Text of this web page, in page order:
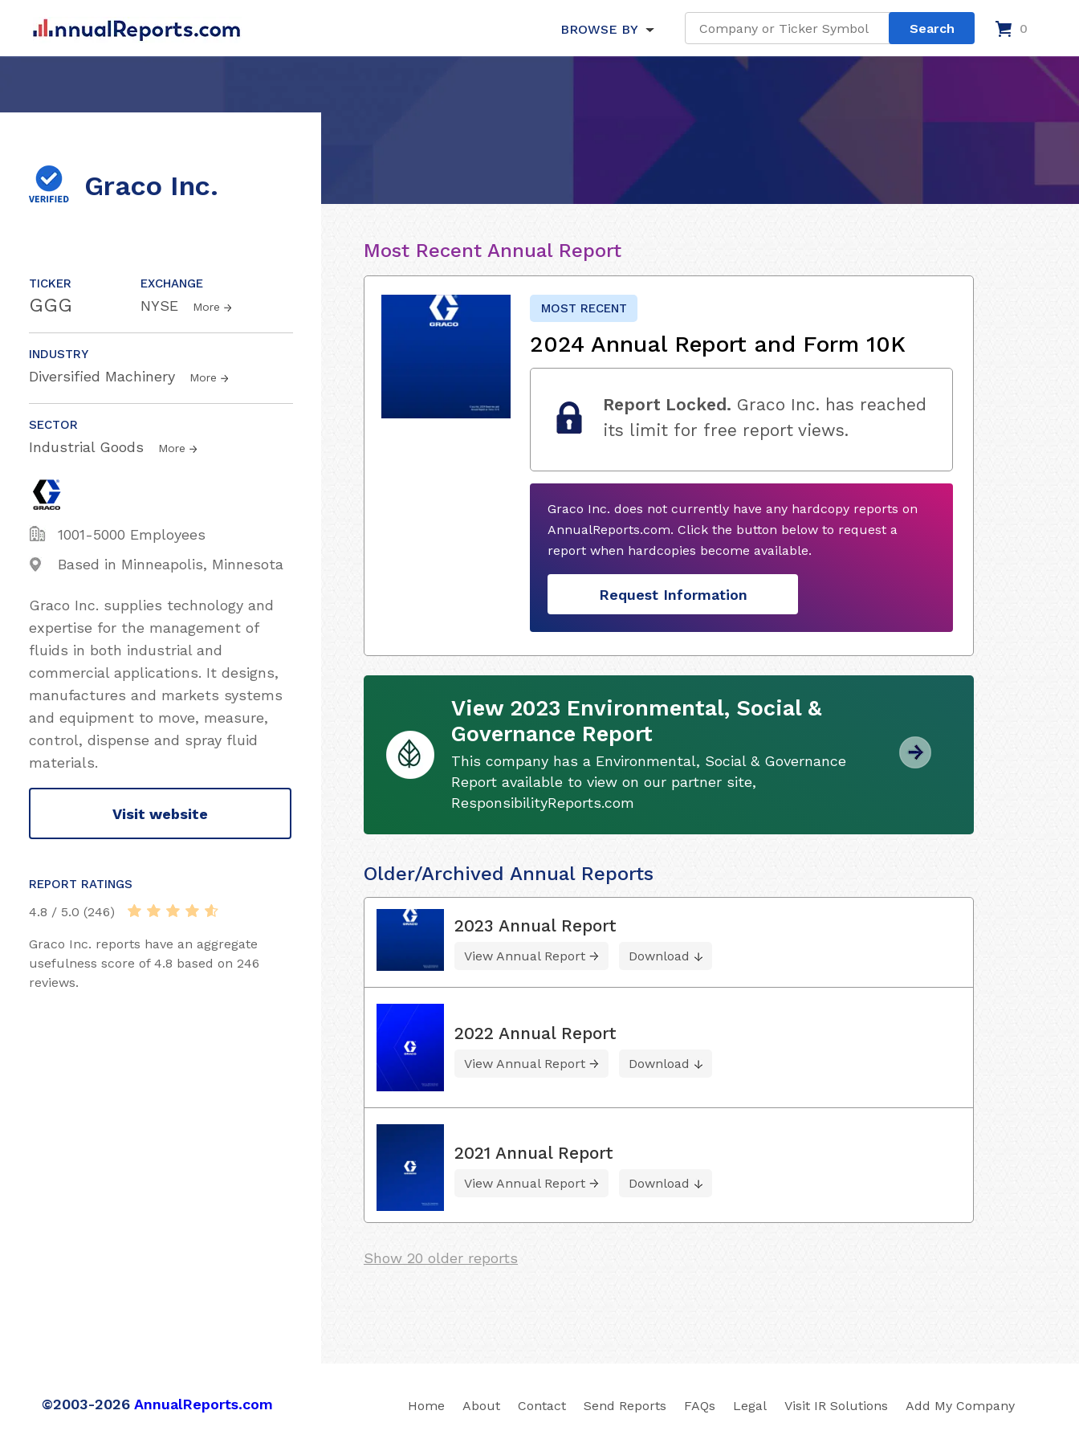
BROWSE BY 0
Graco Inc.
TICKER
GGG
EXCHANGE
NYSE More
INDUSTRY
Diversified Machinery More
SECTOR
Industrial Goods More
1001-5000 Employees
Based in Minneapolis, Minnesota
Graco Inc. supplies technology and
expertise for the management of
fluids in both industrial and
commercial applications. It designs,
manufactures and markets systems
and equipment to move, measure,
control, dispense and spray fluid
materials.
Visit website
REPORT RATINGS
4.8 / 5.0 (246)
Graco Inc. reports have an aggregate
usefulness score of 4.8 based on 246
reviews.
Most Recent Annual Report
MOST RECENT
2024 Annual Report and Form 10K
Report Locked. Graco Inc. has reached
its limit for free report views.
Graco Inc. does not currently have any hardcopy reports on
AnnualReports.com. Click the button below to request a
report when hardcopies become available.
Request Information
View 2023 Environmental, Social &
Governance Report
This company has a Environmental, Social & Governance
Report available to view on our partner site,
ResponsibilityReports.com
Older/Archived Annual Reports
2023 Annual Report
View Annual Report Download
2022 Annual Report
View Annual Report Download
2021 Annual Report
View Annual Report Download
Show 20 older reports
©2003-2026 AnnualReports.com Home About Contact Send Reports FAQs Legal Visit IR Solutions Add My Company